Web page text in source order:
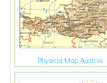
Physical Map Austria